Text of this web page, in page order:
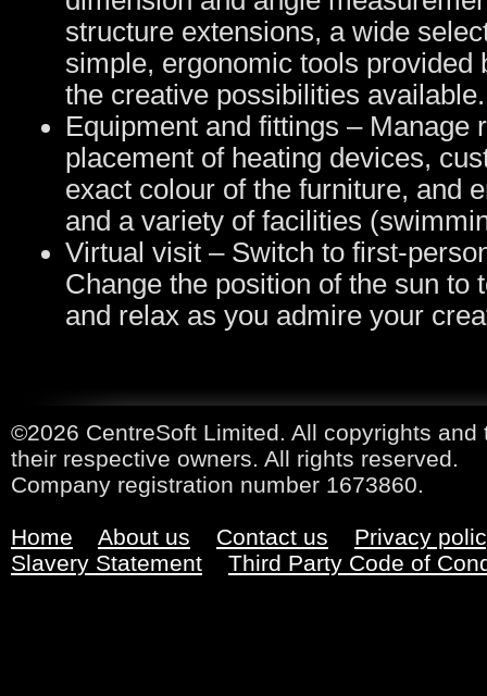
structure extensions, a wide
simple, ergonomic tools
the creative possibilities available.
Equipment and fittings – Manage
placement of heating devices,
exact colour of the furniture, and
and a variety of facilities
Virtual visit – Switch to first-
Change the position of the sun
and relax as you admire your
©2026 CentreSoft Limited. All copyrights
their respective owners. All rights reserved.
Company registration number 1673860.
Home About us Contact us
Privacy
Slavery Statement
Third Party Code of